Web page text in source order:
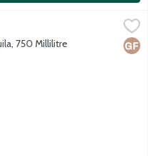
8-12 year old 100%
750 Millilitre